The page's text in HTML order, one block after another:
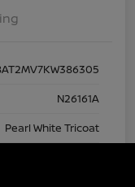
N26161A
Pearl White Tricoat